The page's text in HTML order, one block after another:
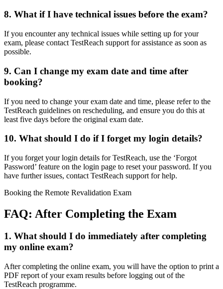
8. What if I have technical issues before the exam?
If you encounter any technical issues while setting up for your
exam, please contact TestReach support for assistance as soon as
possible.
9. Can I change my exam date and time after
booking?
If you need to change your exam date and time, please refer to the
TestReach guidelines on rescheduling, and ensure you do this at
least five days before the original exam date.
10. What should I do if I forget my login details?
If you forget your login details for TestReach, use the ‘Forgot
Password’ feature on the login page to reset your password. If you
have further issues, contact TestReach support for help.
Booking the Remote Revalidation Exam
FAQ: After Completing the Exam
1. What should I do immediately after completing
my online exam?
After completing the online exam, you will have the option to print a
PDF report of your exam results before logging out of the
TestReach programme.